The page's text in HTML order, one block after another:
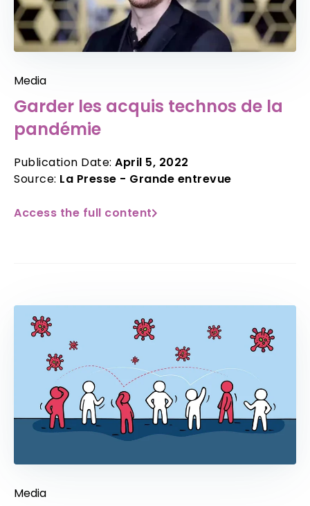
Media
Garder les acquis technos de la
pandémie
Publication Date: April 5, 2022
Source: La Presse - Grande entrevue
Access the full content
Media